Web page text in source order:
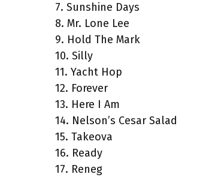
7. Sunshine Days
8. Mr. Lone Lee
9. Hold The Mark
10. Silly
11. Yacht Hop
12. Forever
13. Here I Am
14. Nelson’s Cesar Salad
15. Takeova
16. Ready
17. Reneg